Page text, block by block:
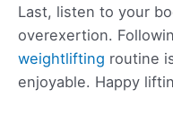
Last, listen to your
overexertion.
weightlifting routine
enjoyable. Happy